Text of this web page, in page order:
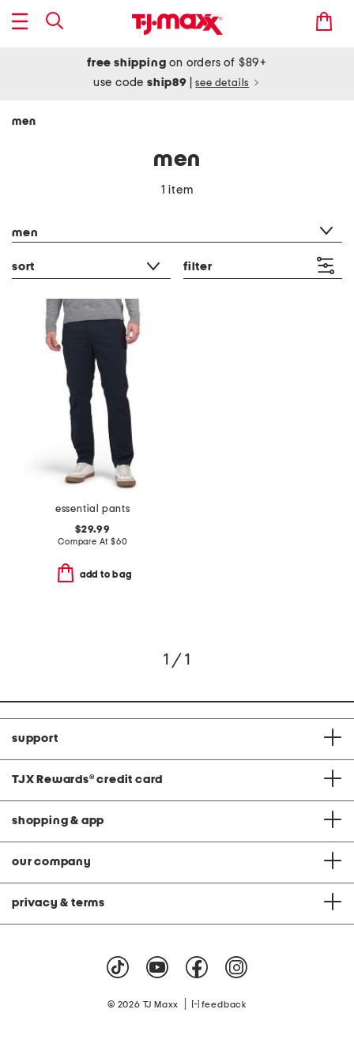
free shipping on orders of $89+
use codeship89 see details
men
men
1 item
men
sort filter
essential pants
$29.99
Compare At $60
add to bag
1 / 1
support
TJX Rewards® credit card
shopping & app
our company
privacy & terms
© 2026 TJ Maxx feedback